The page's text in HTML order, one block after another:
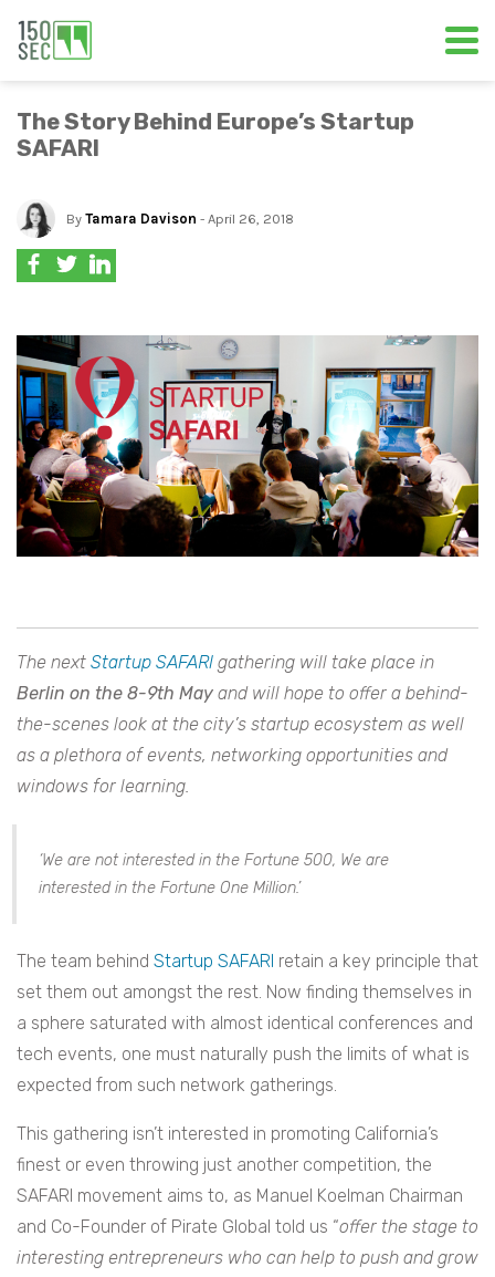
The Story Behind Europe’s Startup
SAFARI
By Tamara Davison - April 26, 2018
The next Startup SAFARI gathering will take place in
Berlin on the 8-9th May and will hope to offer a behind-
the-scenes look at the city’s startup ecosystem as well
as a plethora of events, networking opportunities and
windows for learning.
‘We are not interested in the Fortune 500, We are
interested in the Fortune One Million.’
The team behind Startup SAFARI retain a key principle that
set them out amongst the rest. Now finding themselves in
a sphere saturated with almost identical conferences and
tech events, one must naturally push the limits of what is
expected from such network gatherings.
This gathering isn’t interested in promoting California’s
finest or even throwing just another competition, the
SAFARI movement aims to, as Manuel Koelman Chairman
and Co-Founder of Pirate Global told us “offer the stage to
interesting entrepreneurs who can help to push and grow